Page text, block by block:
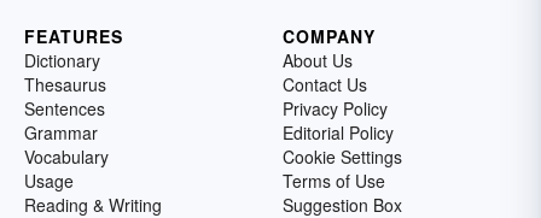
FEATURES
Dictionary
Thesaurus
Sentences
Grammar
Vocabulary
Usage
Reading & Writing
COMPANY
About Us
Contact Us
Privacy Policy
Editorial Policy
Cookie Settings
Terms of Use
Suggestion Box